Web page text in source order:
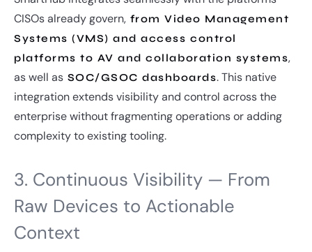
CISOs already govern, from Video Management
Systems (VMS) and access control
platforms to AV and collaboration systems,
as well as SOC/GSOC dashboards. This native
integration extends visibility and control across the
enterprise without fragmenting operations or adding
complexity to existing tooling.
3. Continuous Visibility — From
Raw Devices to Actionable
Context